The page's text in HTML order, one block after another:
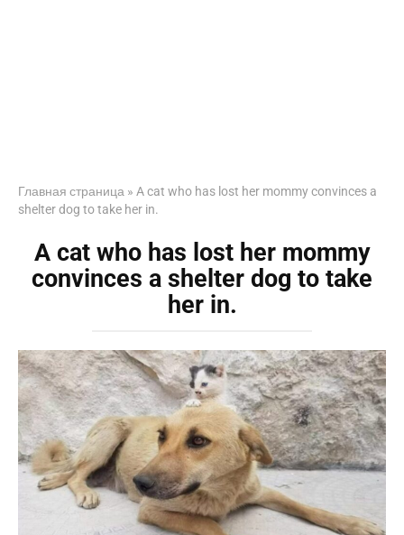
Главная страница » A cat who has lost her mommy convinces a
shelter dog to take her in.
A cat who has lost her mommy
convinces a shelter dog to take
her in.